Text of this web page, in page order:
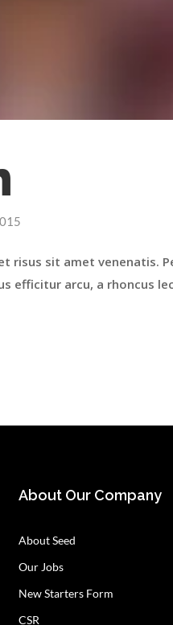
risus sit amet venenatis.
efficitur arcu, a rhoncus
About Our Company
About Seed
Our Jobs
New Starters Form
CSR